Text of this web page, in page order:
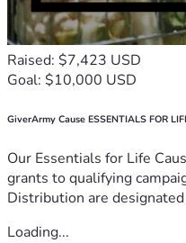
Raised: $7,423 USD
Goal: $10,000 USD
GiverArmy Cause ESSENTIALS FOR
Our Essentials for Life
grants to qualifying
Distribution are
Loading...